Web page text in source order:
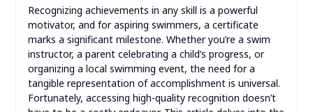
Recognizing achievements in any skill is a powerful
motivator, and for aspiring swimmers, a certificate
marks a significant milestone. Whether you’re a swim
instructor, a parent celebrating a child’s progress, or
organizing a local swimming event, the need for a
tangible representation of accomplishment is universal.
Fortunately, accessing high-quality recognition doesn’t